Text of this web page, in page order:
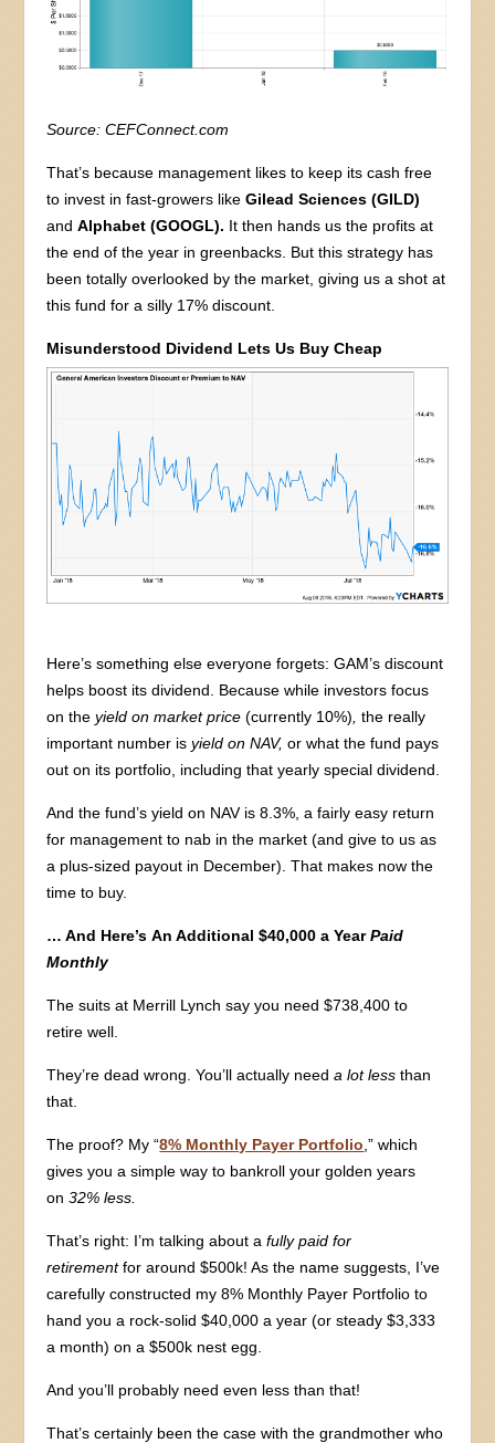
Source: CEFConnect.com
That’s because management likes to keep its cash free
to invest in fast-growers likeGilead Sciences (GILD)
andAlphabet (GOOGL). It then hands us the profits at
the end of the year in greenbacks. But this strategy has
been totally overlooked by the market, giving us a shot at
this fund for a silly 17% discount.
Misunderstood Dividend Lets Us Buy Cheap
Here’s something else everyone forgets: GAM’s discount
helps boost its dividend. Because while investors focus
on theyield on market price(currently 10%) the really
important number isyield on NAV, or what the fund pays
out on its portfolio, including that yearly special dividend.
And the fund’s yield on NAV is 8.3%, a fairly easy return
for management to nab in the market (and give to us as
a plus-sized payout in December). That makes now the
time to buy.
… And Here’s An Additional $40,000 a YearPaid
Monthly
The suits at Merrill Lynch say you need $738,400 to
retire well.
They’re dead wrong. You’ll actually needa lot less than
that.
The proof? My “8% Monthly Payer Portfolio ,” which
gives you a simple way to bankroll your golden years
on32% less.
That’s right: I’m talking about afully paid for
retirementfor around $500k! As the name suggests, I’ve
carefully constructed my 8% Monthly Payer Portfolio to
hand you a rock-solid $40,000 a year (or steady $3,333
a month) on a $500k nest egg.
And you’ll probably need even less than that!
That’s certainly been the case with the grandmother who